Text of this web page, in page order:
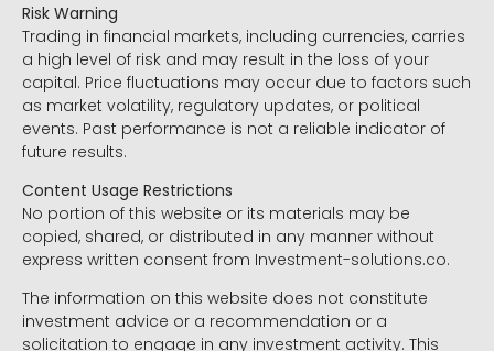
Risk Warning
Trading in financial markets, including currencies, carries
a high level of risk and may result in the loss of your
capital. Price fluctuations may occur due to factors such
as market volatility, regulatory updates, or political
events. Past performance is not a reliable indicator of
future results.
Content Usage Restrictions
No portion of this website or its materials may be
copied, shared, or distributed in any manner without
express written consent from Investment-solutions.co.
The information on this website does not constitute
investment advice or a recommendation or a
solicitation to engage in any investment activity. This